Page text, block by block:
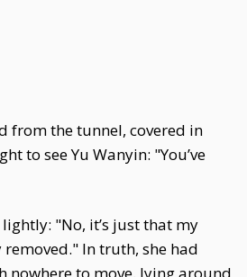
from the tunnel, covered in
to see Yu Wanyin: "You’ve
"No, it’s just that my
In truth, she had